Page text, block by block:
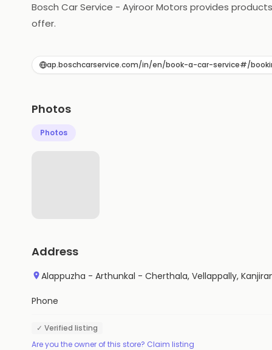
Bosch Car Service - Ayiroor Motors provides
offer.
ap.boschcarservice.com/in/en/book-a-car-service#/
Photos
Photos
Address
Alappuzha - Arthunkal - Cherthala, Vellappally,
Phone
✓ Verified listing
Are you the owner of this store? Claim listing